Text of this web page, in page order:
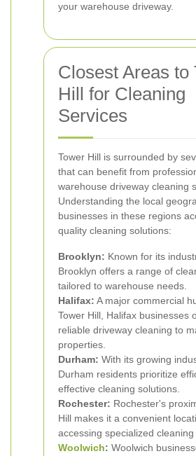
your warehouse driveway.
Closest Areas to
Hill for Cleaning
Services
Tower Hill is surrounded by
that can benefit from
warehouse driveway cleaning
Understanding the local
businesses in these regions
quality cleaning solutions:
Brooklyn: Known for its
Brooklyn offers a range of
tailored to warehouse needs.
Halifax: A major commercial
Tower Hill, Halifax businesses
reliable driveway cleaning to
properties.
Durham: With its growing
Durham residents prioritize
effective cleaning solutions.
Rochester: Rochester's
Hill makes it a convenient
accessing specialized cleaning
Woolwich: Woolwich